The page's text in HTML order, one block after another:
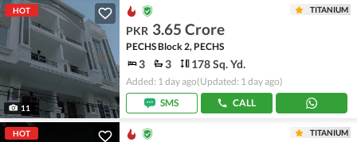
HOT
11
TITANIUM
PKR 3.65 Crore
PECHS Block 2, PECHS
3 3 178 Sq. Yd.
Added: 1 day ago(Updated: 1 day ago)
SMS
CALL
HOT TITANIUM